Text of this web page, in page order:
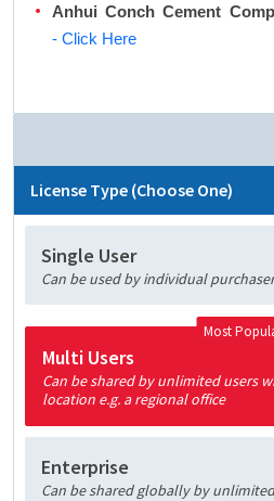
Anhui Conch Cement
- Click Here
License Type (Choose One)
Single User
Can be used by individual
Most
Multi Users
Can be shared by unlimited users
location e.g. a regional office
Enterprise
Can be shared globally by